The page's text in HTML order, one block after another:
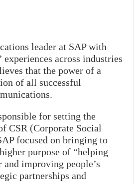
leader at SAP with
experiences across industries
that the power of a
of all successful
for setting the
CSR (Corporate Social
focused on bringing to
purpose of “helping
improving people’s
partnerships and